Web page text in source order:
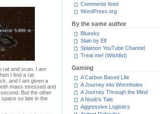
rat and scan. I am
I find a rat
and I am given a
mass stressed and
But the other
so late in the
Comments feed
WordPress.org
By the same author
Bluesky
Slain by Elf
Splatoon YouTube Channel
Treat me! (Wishlist)
Gaming
A Carbon Based Life
A Journey into Wormholes
A Journey Through the Mind
A Noob's Tale
Aggressive Logistics